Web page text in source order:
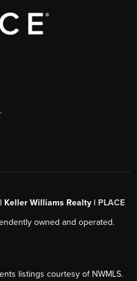
,
Keller Williams Realty | PLACE
owned and operated.
listings courtesy of NWMLS.